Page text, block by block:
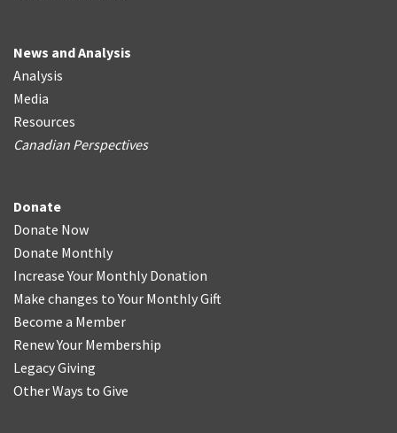
News and Analysis
Analysis
Media
Resources
Canadian Perspectives
Donate
Donate Now
Donate Monthly
Increase Your Monthly Donation
Make changes to Your Monthly Gift
Become a Member
Renew Your Membership
Legacy Giving
Other Ways to Give